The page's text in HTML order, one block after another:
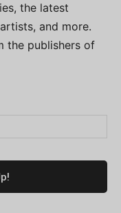
the latest
and more.
the publishers of